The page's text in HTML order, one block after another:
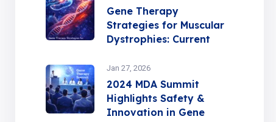
Gene Therapy
Strategies for Muscular
Dystrophies: Current
Directions
Jan 27, 2026
2024 MDA Summit
Highlights Safety &
Innovation in Gene